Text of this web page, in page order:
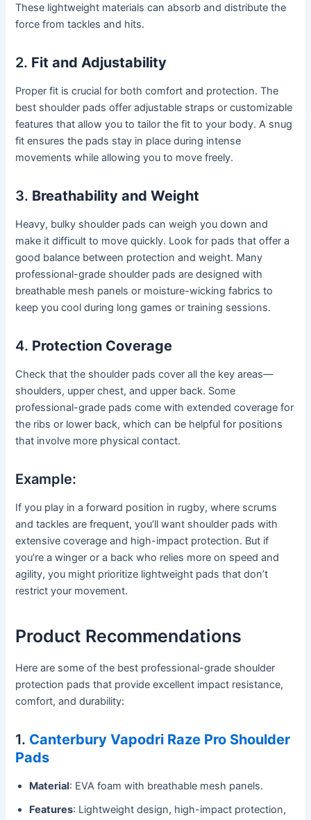
These lightweight materials can absorb and distribute the
force from tackles and hits.
2. Fit and Adjustability
Proper fit is crucial for both comfort and protection. The
best shoulder pads offer adjustable straps or customizable
features that allow you to tailor the fit to your body. A snug
fit ensures the pads stay in place during intense
movements while allowing you to move freely.
3. Breathability and Weight
Heavy, bulky shoulder pads can weigh you down and
make it difficult to move quickly. Look for pads that offer a
good balance between protection and weight. Many
professional-grade shoulder pads are designed with
breathable mesh panels or moisture-wicking fabrics to
keep you cool during long games or training sessions.
4. Protection Coverage
Check that the shoulder pads cover all the key areas—
shoulders, upper chest, and upper back. Some
professional-grade pads come with extended coverage for
the ribs or lower back, which can be helpful for positions
that involve more physical contact.
Example:
If you play in a forward position in rugby, where scrums
and tackles are frequent, you’ll want shoulder pads with
extensive coverage and high-impact protection. But if
you’re a winger or a back who relies more on speed and
agility, you might prioritize lightweight pads that don’t
restrict your movement.
Product Recommendations
Here are some of the best professional-grade shoulder
protection pads that provide excellent impact resistance,
comfort, and durability:
1. Canterbury Vapodri Raze Pro Shoulder
Pads
Material: EVA foam with breathable mesh panels.
Features: Lightweight design, high-impact protection,